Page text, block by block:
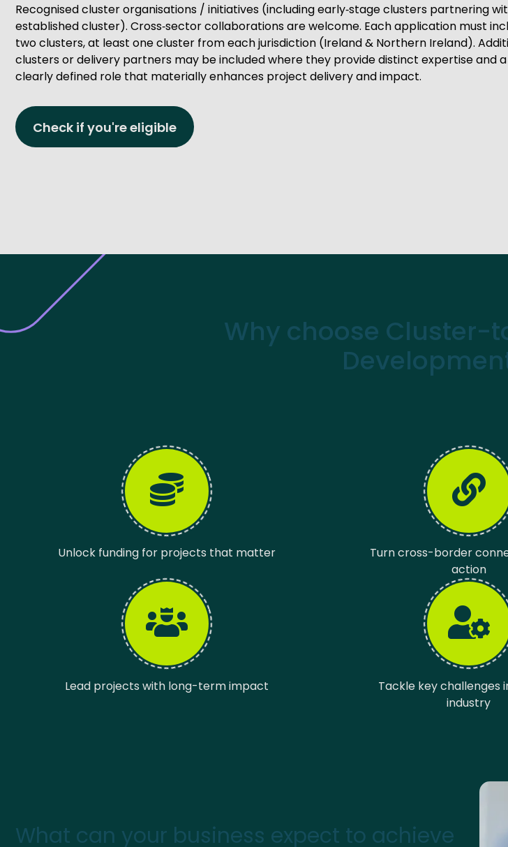
Recognised cluster organisations / initiatives (including early‑stage clusters partnering
established cluster). Cross‑sector collaborations are welcome. Each application must
two clusters, at least one cluster from each jurisdiction (Ireland & Northern Ireland).
clusters or delivery partners may be included where they provide distinct expertise and a
clearly defined role that materially enhances project delivery and impact.
Check if you're eligible
Why choose Cluster-
Unlock funding for projects that matter
Turn cross-border
action
Lead projects with long-term impact
Tackle key challenges
industry
What can your business expect to achieve